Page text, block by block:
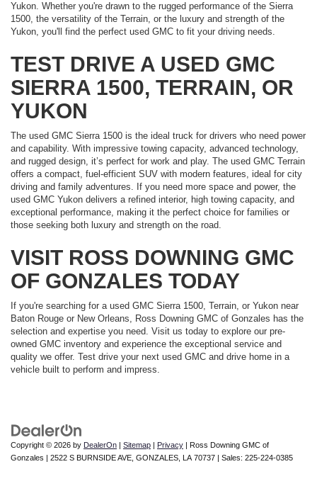
Yukon. Whether you're drawn to the rugged performance of the Sierra
1500, the versatility of the Terrain, or the luxury and strength of the
Yukon, you'll find the perfect used GMC to fit your driving needs.
TEST DRIVE A USED GMC
SIERRA 1500, TERRAIN, OR
YUKON
The used GMC Sierra 1500 is the ideal truck for drivers who need power
and capability. With impressive towing capacity, advanced technology,
and rugged design, it’s perfect for work and play. The used GMC Terrain
offers a compact, fuel-efficient SUV with modern features, ideal for city
driving and family adventures. If you need more space and power, the
used GMC Yukon delivers a refined interior, high towing capacity, and
exceptional performance, making it the perfect choice for families or
those seeking both luxury and strength on the road.
VISIT ROSS DOWNING GMC
OF GONZALES TODAY
If you're searching for a used GMC Sierra 1500, Terrain, or Yukon near
Baton Rouge or New Orleans, Ross Downing GMC of Gonzales has the
selection and expertise you need. Visit us today to explore our pre-
owned GMC inventory and experience the exceptional service and
quality we offer. Test drive your next used GMC and drive home in a
vehicle built to perform and impress.
Copyright © 2026 by DealerOn | Sitemap | Privacy | Ross Downing GMC of
Gonzales | 2522 S BURNSIDE AVE, GONZALES, LA 70737 | Sales: 225-224-0385